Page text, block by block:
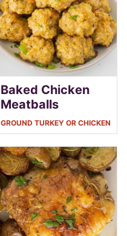
Baked Chicken
Meatballs
GROUND TURKEY OR CHICKEN